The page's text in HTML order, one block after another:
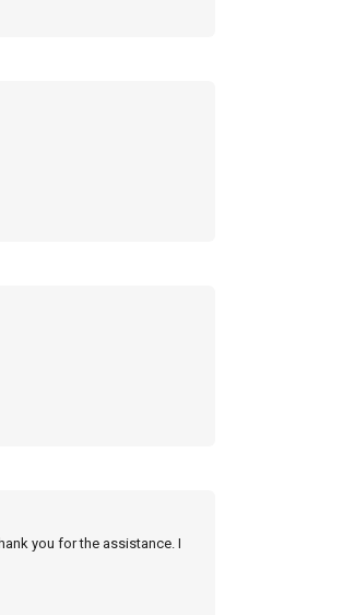
you for the assistance. I